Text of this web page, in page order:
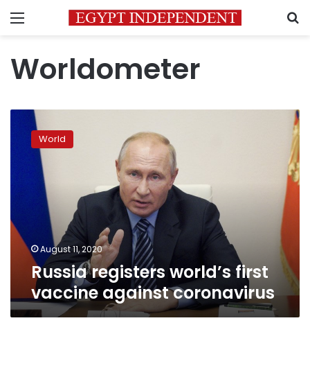
Menu
Worldometer
Russia
registers
world’s
vaccine
coronavirus
World
August 11, 2020
Russia registers world’s first
vaccine against coronavirus